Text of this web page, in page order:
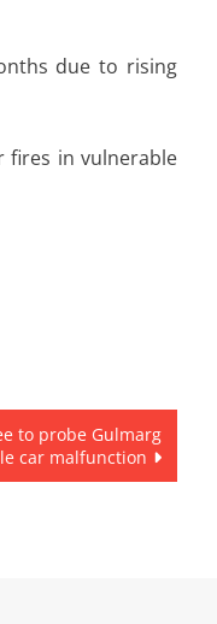
due to rising
fires in vulnerable
to probe Gulmarg
car malfunction